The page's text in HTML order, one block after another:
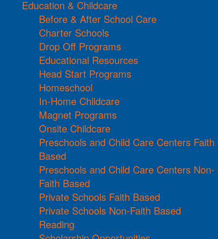
Education & Childcare
Before & After School Care
Charter Schools
Drop Off Programs
Educational Resources
Head Start Programs
Homeschool
In-Home Childcare
Magnet Programs
Onsite Childcare
Preschools and Child Care Centers Faith
Based
Preschools and Child Care Centers Non-
Faith Based
Private Schools Faith Based
Private Schools Non-Faith Based
Reading